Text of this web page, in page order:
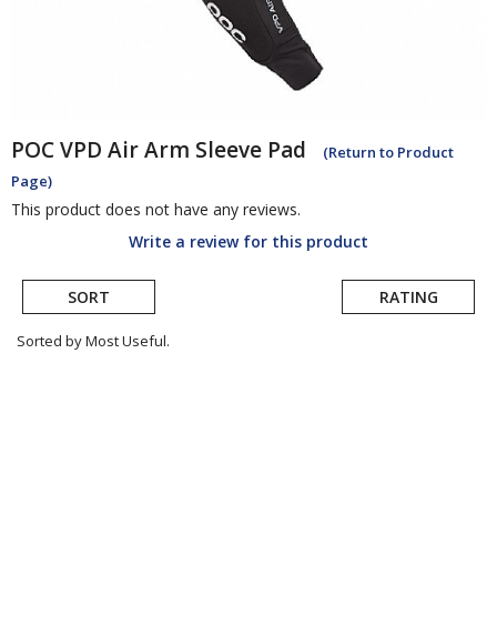
POCVPD Air Arm Sleeve Pad
(Return to Product
Page)
This product does not have any reviews.
Write a review for this product
SORT RATING
Sorted by Most Useful.